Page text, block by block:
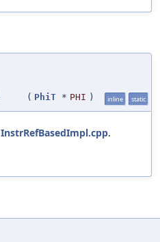
( PhiT * PHI ) inline static
InstrRefBasedImpl.cpp.